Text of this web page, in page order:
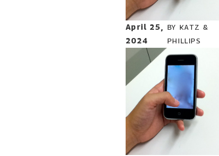
April 25,
2024
BY KATZ &
PHILLIPS